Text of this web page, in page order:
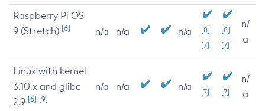
Raspberry Pi OS
9 (Stretch) [6] n/a n/a n/a
[8]
[7]
[8]
[7]
n/
a
Linux with kernel
3.10.x and glibc
2.9 [6] [9]
n/a n/a n/a [7] [7]
n/
a